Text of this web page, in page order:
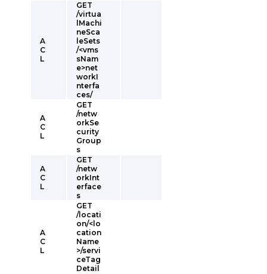
A
C
L
GET
/virtua
lMachi
neSca
leSets
/<vms
sNam
e>net
workI
nterfa
ces/
A
C
L
GET
/netw
orkSe
curity
Group
s
A
C
L
GET
/netw
orkInt
erface
s
A
C
L
GET
/locati
on/<lo
cation
Name
>/servi
ceTag
Detail